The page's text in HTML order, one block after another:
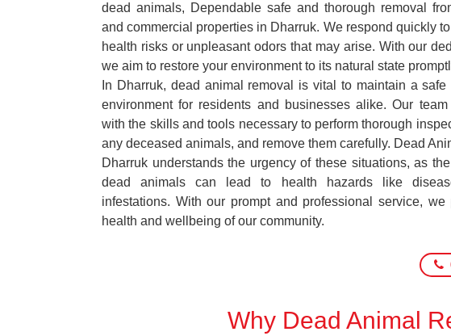
dead animals, Dependable safe and thorough removal
and commercial properties in Dharruk. We respond quickly
health risks or unpleasant odors that may arise. With our
we aim to restore your environment to its natural state
In Dharruk, dead animal removal is vital to maintain a safe
environment for residents and businesses alike. Our
with the skills and tools necessary to perform thorough
any deceased animals, and remove them carefully. Dead
Dharruk understands the urgency of these situations, as
dead animals can lead to health hazards like
infestations. With our prompt and professional service, we
health and wellbeing of our community.
Why Dead Animal